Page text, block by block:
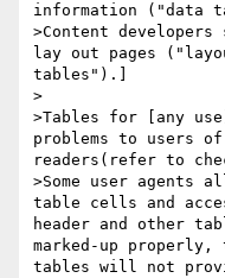
information ("data
>Content
lay out pages
tables").]
>
>Tables for [any
problems to users of
readers(refer to
>Some user agents
table cells and
header and other
marked-up properly,
tables will not